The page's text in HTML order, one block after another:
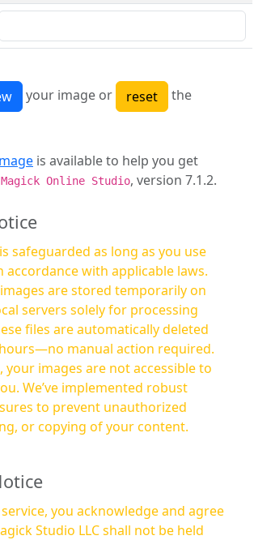
your image or
the
is available to help you get
Magick Online Studio, version 7.1.2.
safeguarded as long as you use
accordance with applicable laws.
are stored temporarily on
servers solely for processing
files are automatically deleted
manual action required.
your images are not accessible to
We’ve implemented robust
to prevent unauthorized
or copying of your content.
you acknowledge and agree
Studio LLC shall not be held